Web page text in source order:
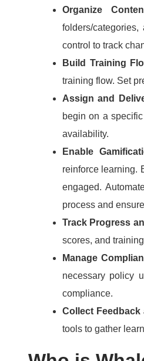
Organize
folders/
control to track
Build Training
training flow. Set
Assign and
begin on a
availability.
Enable
reinforce learning.
engaged.
process and
Track Progress
scores, and
Manage
necessary policy
compliance.
Collect
tools to gather